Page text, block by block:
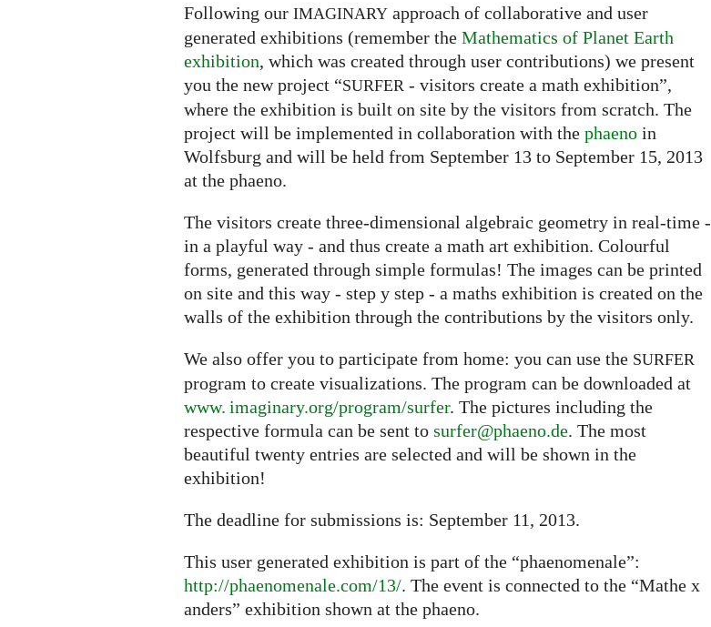
Following our IMAGINARY approach of collaborative and user
generated exhibitions (remember the Mathematics of Planet Earth
exhibition, which was created through user contributions) we present
you the new project “SURFER - visitors create a math exhibition”,
where the exhibition is built on site by the visitors from scratch. The
project will be implemented in collaboration with the phaeno in
Wolfsburg and will be held from September 13 to September 15, 2013
at the phaeno.
The visitors create three-dimensional algebraic geometry in real-time -
in a playful way - and thus create a math art exhibition. Colourful
forms, generated through simple formulas! The images can be printed
on site and this way - step y step - a maths exhibition is created on the
walls of the exhibition through the contributions by the visitors only.
We also offer you to participate from home: you can use the SURFER
program to create visualizations. The program can be downloaded at
www. imaginary.org/program/surfer. The pictures including the
respective formula can be sent to surfer@phaeno.de. The most
beautiful twenty entries are selected and will be shown in the
exhibition!
The deadline for submissions is: September 11, 2013.
This user generated exhibition is part of the “phaenomenale”:
http://phaenomenale.com/13/. The event is connected to the “Mathe x
anders” exhibition shown at the phaeno.